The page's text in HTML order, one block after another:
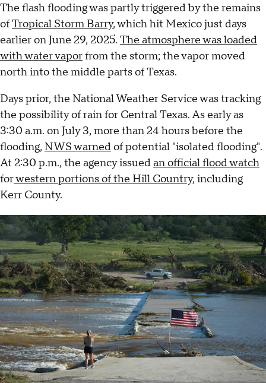
The flash flooding was partly triggered by the remains
ofTropical Storm Barry, which hit Mexico just days
earlier on June 29, 2025. The atmosphere was loaded
with water vaporfrom the storm; the vapor moved
north into the middle parts of Texas.
Days prior, the National Weather Service was tracking
the possibility of rain for Central Texas. As early as
3:30 a.m. on July 3, more than 24 hours before the
flooding, NWS warnedof potential "isolated flooding".
At 2:30 p.m., the agency issuedan official flood watch
forwestern portions of the Hill Country, including
Kerr County.